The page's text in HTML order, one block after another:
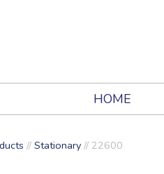
HOME
// Stationary // 22600